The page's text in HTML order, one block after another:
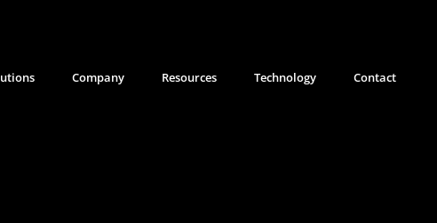
Company Resources Technology Contact